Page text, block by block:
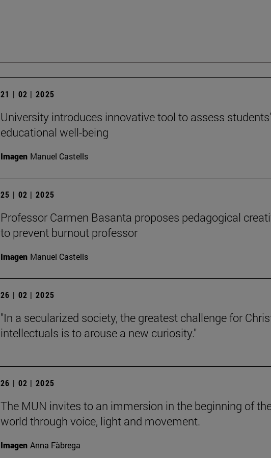
21 | 02 | 2025
University introduces innovative tool to assess students'
educational well-being
Imagen Manuel Castells
25 | 02 | 2025
Professor Carmen Basanta proposes pedagogical
to prevent burnout professor
Imagen Manuel Castells
26 | 02 | 2025
"In a secularized society, the greatest challenge for
intellectuals is to arouse a new curiosity."
26 | 02 | 2025
The MUN invites to an immersion in the beginning of
world through voice, light and movement.
Imagen Anna Fàbrega